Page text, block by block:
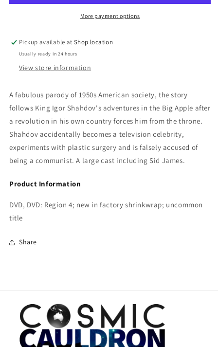
New
New
York:More payment options
Pickup available atShop location
Usually ready in 24 hours
View store information
A fabulous parody of 1950s American society, the story
follows King Igor Shahdov's adventures in the Big Apple after
a revolution in his own country forces him from the throne.
Shahdov accidentally becomes a television celebrity,
experiments with plastic surgery and is falsely accused of
being a communist. A large cast including Sid James.
Product Information
DVD, DVD: Region 4; new in factory shrinkwrap; uncommon
title
Share